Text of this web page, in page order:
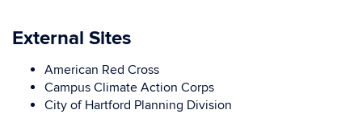
External Sites
American Red Cross
Campus Climate Action Corps
City of Hartford Planning Division